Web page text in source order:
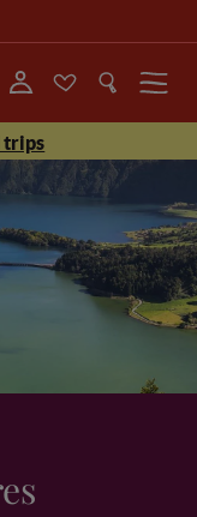
Menu
trips